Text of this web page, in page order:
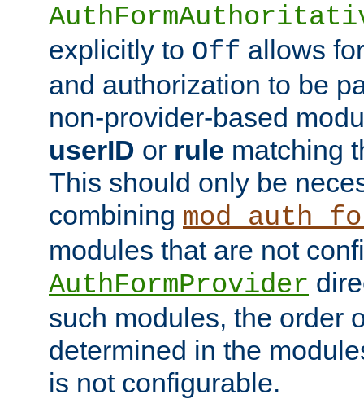
explicitly to Off allows
and authorization to be
non-provider-based
userID or rule matching
This should only be
combining
modules that are not
AuthFormProvider
such modules, the order
determined in the
is not configurable.